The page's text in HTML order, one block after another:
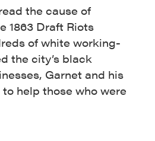
the cause of
1863 Draft Riots
of white working-
the city’s black
Garnet and his
help those who were